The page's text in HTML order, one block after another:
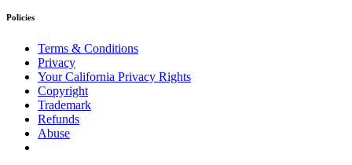
Policies
Terms & Conditions
Privacy
Your California Privacy Rights
Copyright
Trademark
Refunds
Abuse